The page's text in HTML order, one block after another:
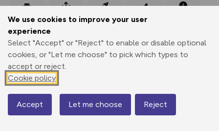
We use cookies to improve your user
experience
Select "Accept" or "Reject" to enable or disable optional
cookies, or "Let me choose" to pick which types to
accept or reject.
Cookie policy
Accept Let me choose Reject
Print
Export
GPX
3D Fly-
through
Share
Elevation
Total ascent: 0 m
0 m
Map